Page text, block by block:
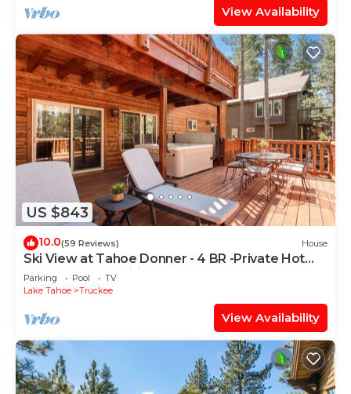
View Availability
US $843
10.0(59 Reviews) House
Ski View at Tahoe Donner - 4 BR -Private Hot
Tub - HOA Amenities
Parking Pool
TV
Lake Tahoe
Truckee
View Availability